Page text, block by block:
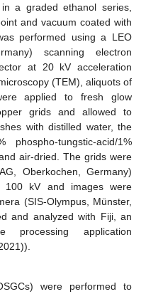
a graded ethanol series,
and vacuum coated with
performed using a LEO
scanning electron
at 20 kV acceleration
(TEM), aliquots of
applied to fresh glow
grids and allowed to
with distilled water, the
tungstic-acid/1%
air-dried. The grids were
Oberkochen, Germany)
100 kV and images were
(SIS-Olympus, Münster,
and analyzed with Fiji, an
processing application
were performed to